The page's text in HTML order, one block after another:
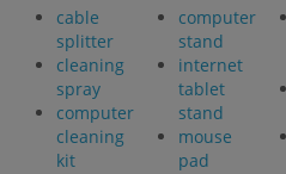
cable
splitter
cleaning
spray
computer
cleaning
kit
computer
stand
internet
tablet
stand
mouse
pad